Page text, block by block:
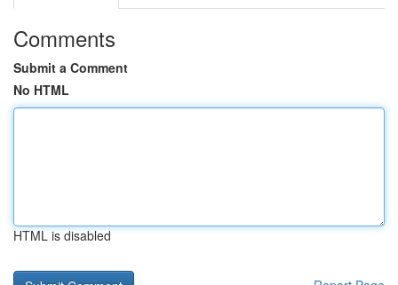
Comments
Submit a Comment
No HTML
HTML is disabled